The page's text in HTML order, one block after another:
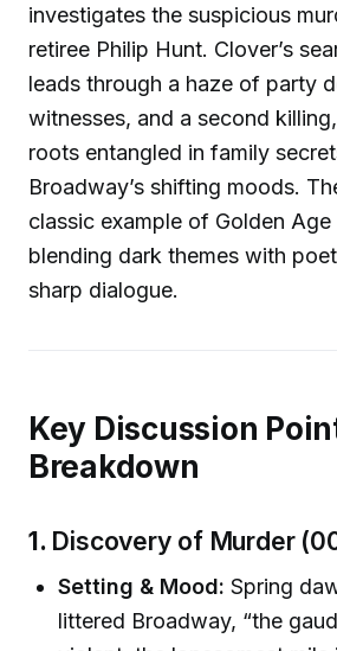
investigates the suspicious
retiree Philip Hunt. Clover’s
leads through a haze of party
witnesses, and a second
roots entangled in family
Broadway’s shifting moods.
classic example of Golden Age
blending dark themes with
sharp dialogue.
Key Discussion
Breakdown
1. Discovery of Murder
Setting & Mood: Spring
littered Broadway, “the